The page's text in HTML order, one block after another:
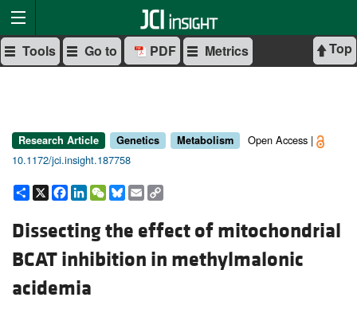
Top
Tools Go to PDF Metrics
Research Article Genetics Metabolism
Open Access |
10.1172/jci.insight.187758
Share
X Facebook
LinkedIn
WeChat
Bluesky
Email
Dissecting the effect of mitochondrial
BCAT inhibition in methylmalonic
acidemia